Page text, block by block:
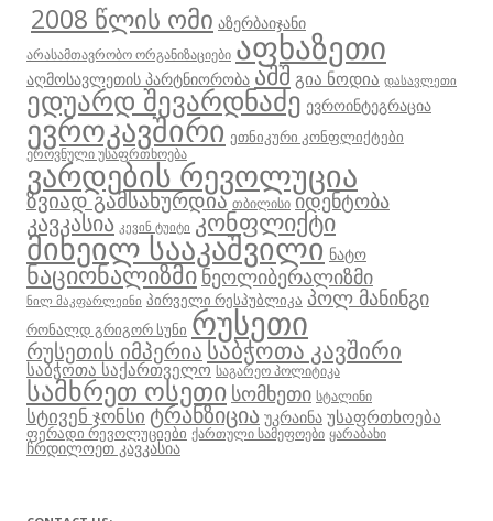
2008 წლის ომი აზერბაიჯანი
არასამთავრობო ორგანიზაციები აფხაზეთი
აღმოსავლეთის პარტნიორობა აშშ გია ნოდია დასავლეთი
ედუარდ შევარდნაძე ევროინტეგრაცია
ევროკავშირი ეთნიკური კონფლიქტები
ეროვნული უსაფრთხოება
ვარდების რევოლუცია
ზვიად გამსახურდია თბილისი იდენტობა
კავკასია კევინ ტუიტი კონფლიქტი
მიხეილ სააკაშვილი ნატო
ნაციონალიზმინეოლიბერალიზმი
ნილ მაკფარლეინი პირველი რესპუბლიკა პოლ მანინგი
რონალდ გრიგორ სუნი რუსეთი
რუსეთის იმპერია საბჭოთა კავშირი
საბჭოთა საქართველო საგარეო პოლიტიკა
სამხრეთ ოსეთი სომხეთი სტალინი
სტივენ ჯონსი ტრანზიცია უკრაინა უსაფრთხოება
ფერადი რევოლუციები ქართული სამეფოები ყარაბახი
ჩრდილოეთ კავკასია